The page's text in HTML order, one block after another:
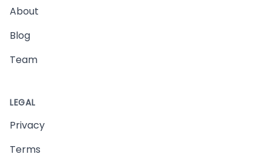
About
Blog
Team
LEGAL
Privacy
Terms